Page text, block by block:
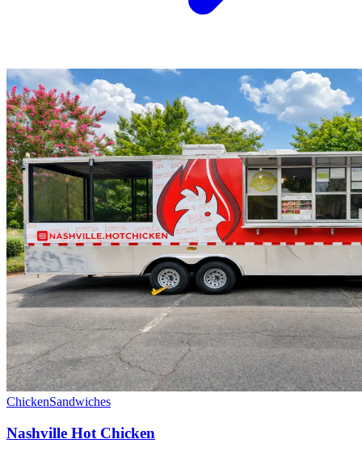
ChickenSandwiches
Nashville Hot Chicken